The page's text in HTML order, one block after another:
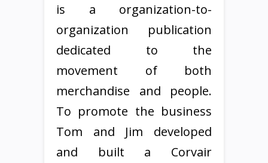
is a organization-to-
organization publication
dedicated to the
movement of both
merchandise and people.
To promote the business
Tom and Jim developed
and built a Corvair